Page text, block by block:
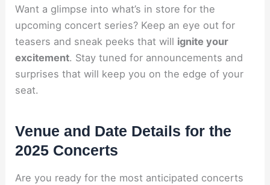
Want a glimpse into what’s in store for the
upcoming concert series? Keep an eye out for
teasers and sneak peeks that will ignite your
excitement. Stay tuned for announcements and
surprises that will keep you on the edge of your
seat.
Venue and Date Details for the
2025 Concerts
Are you ready for the most anticipated concerts